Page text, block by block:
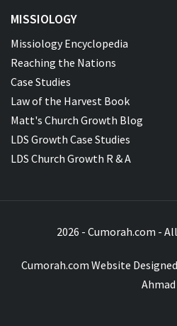
MISSIOLOGY
Missiology Encyclopedia
Reaching the Nations
Case Studies
Law of the Harvest Book
Matt's Church Growth Blog
LDS Growth Case Studies
LDS Church Growth R & A
2026 - Cumorah.com -
Cumorah.com Website
Ahmad